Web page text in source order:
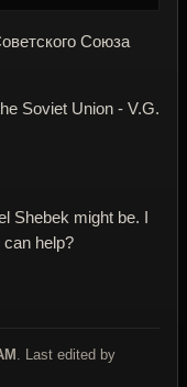
Союза
Soviet Union - V.G.
Shebek might be. I
help?
. Last edited by